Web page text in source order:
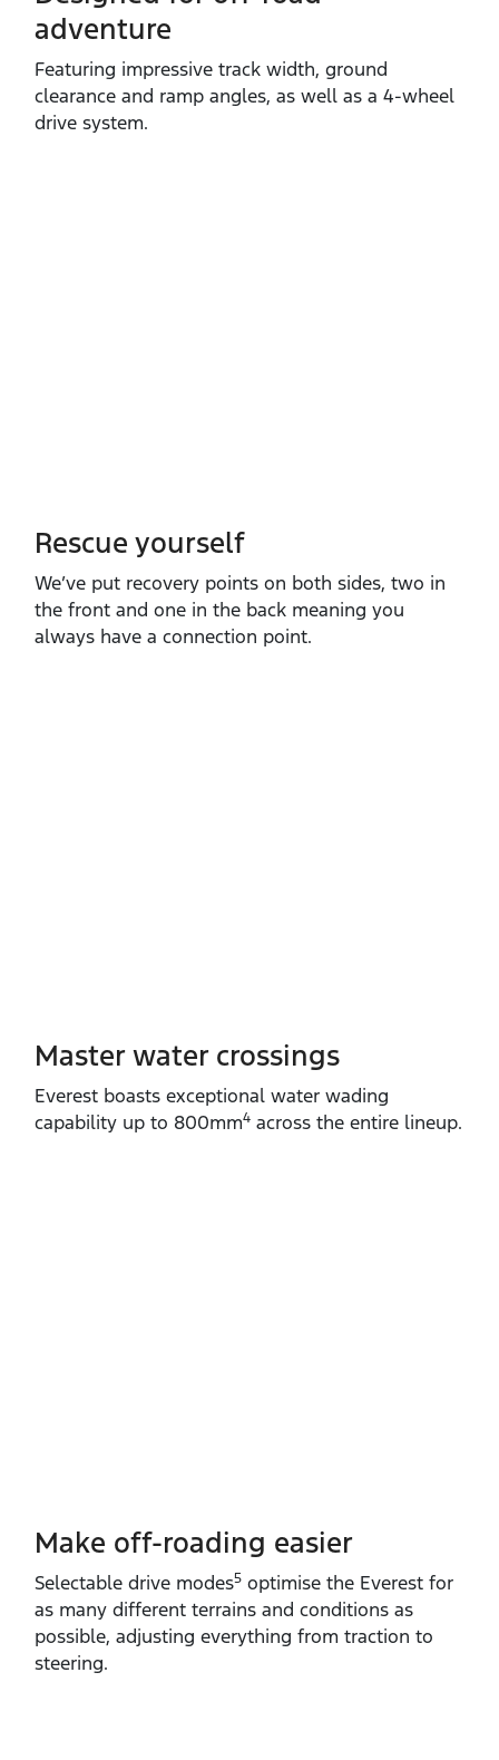
adventure
Featuring impressive track width, ground
clearance and ramp angles, as well as a 4‑wheel
drive system.
Rescue yourself
We’ve put recovery points on both sides, two in
the front and one in the back meaning you
always have a connection point.
Master water crossings
Everest boasts exceptional water wading
capability up to 800mm4 across the entire lineup.
Make off-roading easier
Selectable drive modes5 optimise the Everest for
as many different terrains and conditions as
possible, adjusting everything from traction to
steering.